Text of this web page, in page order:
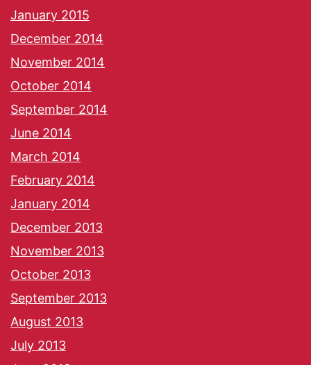
January 2015
December 2014
November 2014
October 2014
September 2014
June 2014
March 2014
February 2014
January 2014
December 2013
November 2013
October 2013
September 2013
August 2013
July 2013